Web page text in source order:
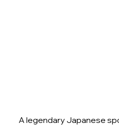
A legendary Japanese